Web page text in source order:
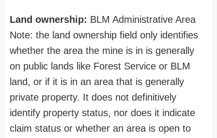
Land ownership: BLM Administrative Area
Note: the land ownership field only identifies
whether the area the mine is in is generally
on public lands like Forest Service or BLM
land, or if it is in an area that is generally
private property. It does not definitively
identify property status, nor does it indicate
claim status or whether an area is open to